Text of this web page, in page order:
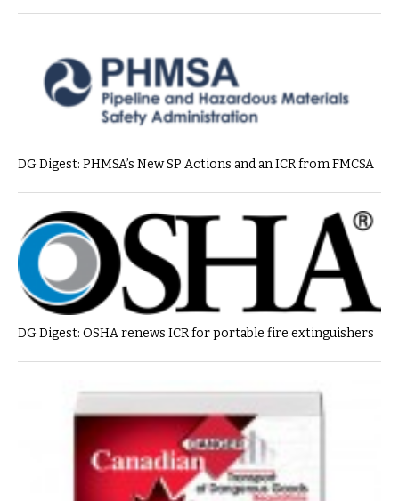
DG Digest: PHMSA’s New SP Actions and an ICR from FMCSA
DG Digest: OSHA renews ICR for portable fire extinguishers